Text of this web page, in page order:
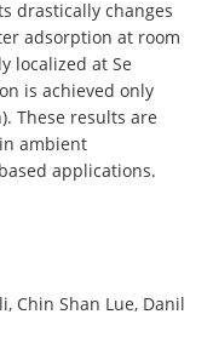
drastically changes
adsorption at room
localized at Se
is achieved only
These results are
ambient
applications.
Chin Shan Lue, Danil